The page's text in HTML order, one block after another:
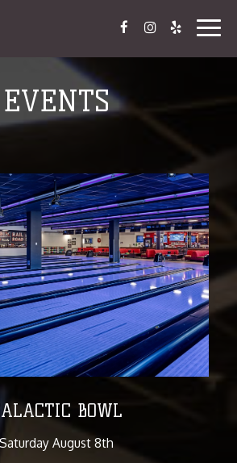
EVENTS
BOWL
Saturday August 8th